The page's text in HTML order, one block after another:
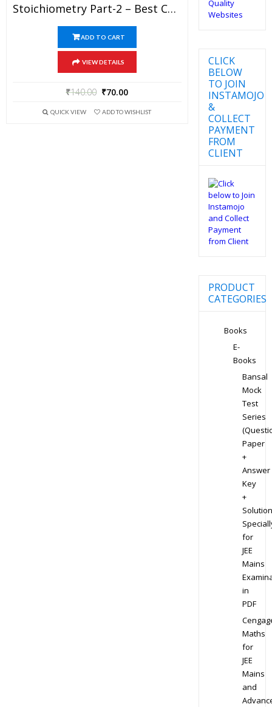
Stoichiometry Part-2 – Best Chemistry Study Material For JEE Mains And Advanced Examination Of Vidya Mandir Classes In PDF
ADD TO CART
VIEW DETAILS
₹140.00 ₹70.00
QUICK VIEW ADD TO WISHLIST
CLICK
BELOW
TO JOIN
INSTAMOJO
&
COLLECT
PAYMENT
FROM
CLIENT
PRODUCT
CATEGORIES
Books
E-
Books
Bansal
Mock
Test
Series
Paper
+
Answer
Key
+
for
JEE
Mains
in
PDF
Maths
for
JEE
Mains
and